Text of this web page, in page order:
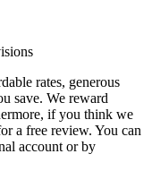
rates, generous
save. We reward
if you think we
a free review. You can
account or by